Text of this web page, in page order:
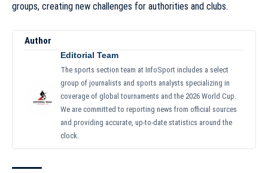
groups, creating new challenges for authorities and clubs.
Author
Editorial Team
The sports section team at InfoSport includes a select
group of journalists and sports analysts specializing in
coverage of global tournaments and the 2026 World Cup.
We are committed to reporting news from official sources
and providing accurate, up-to-date statistics around the
clock.